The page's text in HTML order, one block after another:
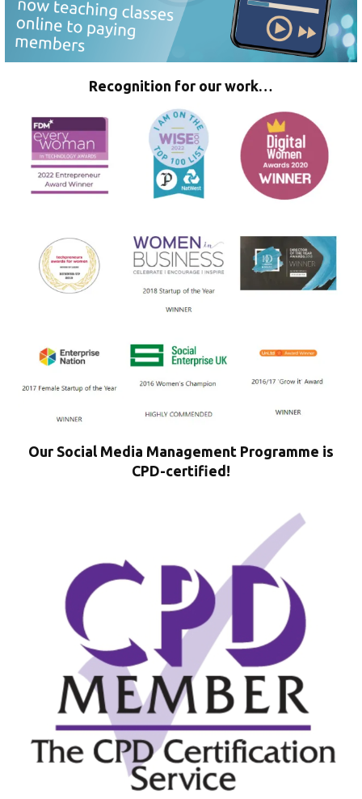
Recognition for our work…
Our Social Media Management Programme is
CPD-certified!